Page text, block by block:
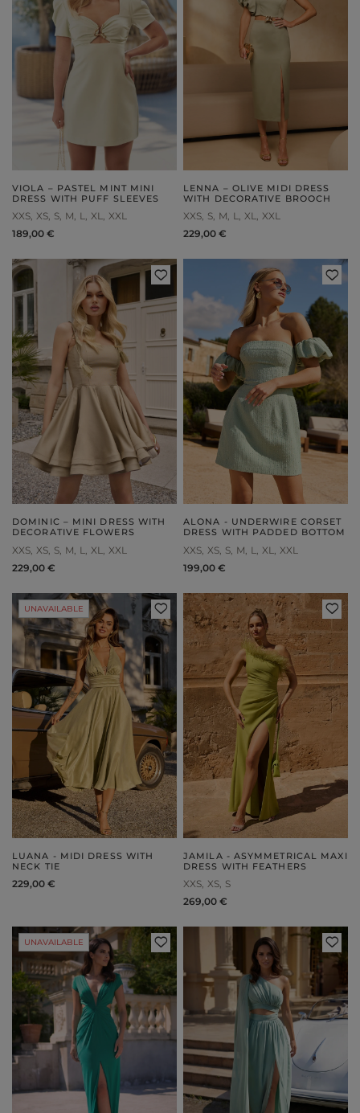
VIOLA – PASTEL MINT MINI
DRESS WITH PUFF SLEEVES
XXS XS S M L XL XXL
189,00 €
LENNA – OLIVE MIDI DRESS
WITH DECORATIVE BROOCH
XXS S M L XL XXL
229,00 €
DOMINIC – MINI DRESS WITH
DECORATIVE FLOWERS
XXS XS S M L XL
XXL
229,00 €
ALONA - UNDERWIRE CORSET
DRESS WITH PADDED BOTTOM
XXS XS S M L XL
XXL
199,00 €
UNAVAILABLE
LUANA - MIDI DRESS WITH
NECK TIE
229,00 €
JAMILA - ASYMMETRICAL MAXI
DRESS WITH FEATHERS
XXS XS S
269,00 €
UNAVAILABLE